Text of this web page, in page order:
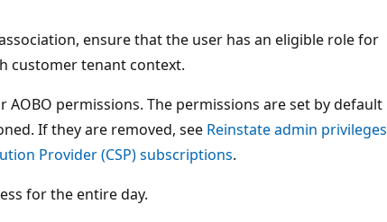
ensure that the user has an eligible role for
customer tenant context.
AOBO permissions. The permissions are set by default
If they are removed, see Reinstate admin privileges
Provider (CSP) subscriptions.
for the entire day.